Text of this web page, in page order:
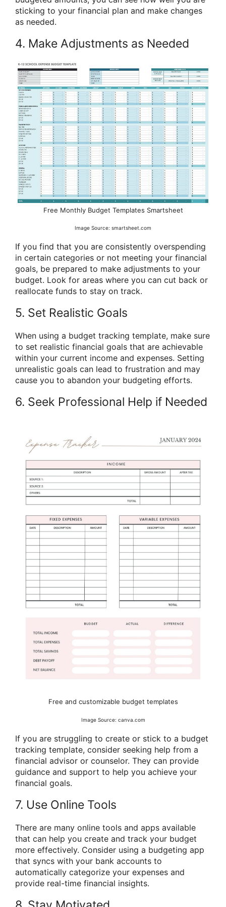
sticking to your financial plan and make changes
as needed.
4. Make Adjustments as Needed
Free Monthly Budget Templates Smartsheet
Image Source: smartsheet.com
If you find that you are consistently overspending
in certain categories or not meeting your financial
goals, be prepared to make adjustments to your
budget. Look for areas where you can cut back or
reallocate funds to stay on track.
5. Set Realistic Goals
When using a budget tracking template, make sure
to set realistic financial goals that are achievable
within your current income and expenses. Setting
unrealistic goals can lead to frustration and may
cause you to abandon your budgeting efforts.
6. Seek Professional Help if Needed
Free and customizable budget templates
Image Source: canva.com
If you are struggling to create or stick to a budget
tracking template, consider seeking help from a
financial advisor or counselor. They can provide
guidance and support to help you achieve your
financial goals.
7. Use Online Tools
There are many online tools and apps available
that can help you create and track your budget
more effectively. Consider using a budgeting app
that syncs with your bank accounts to
automatically categorize your expenses and
provide real-time financial insights.